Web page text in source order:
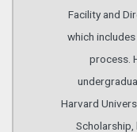
Facility and
which
process.
Harvard
Scholarship,